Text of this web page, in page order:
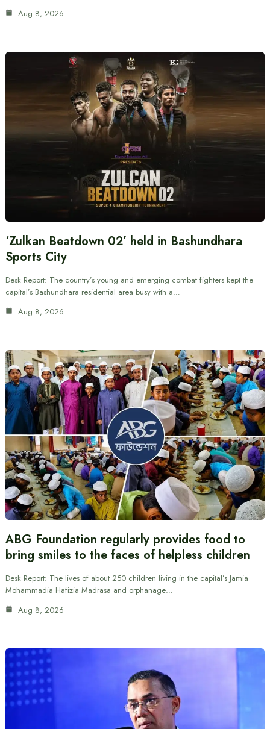
Aug 8, 2026
‘Zulkan Beatdown 02’ held in Bashundhara
Sports City
Desk Report: The country’s young and emerging combat fighters kept the
capital’s Bashundhara residential area busy with a…
Aug 8, 2026
ABG Foundation regularly provides food to
bring smiles to the faces of helpless children
Desk Report: The lives of about 250 children living in the capital’s Jamia
Mohammadia Hafizia Madrasa and orphanage…
Aug 8, 2026